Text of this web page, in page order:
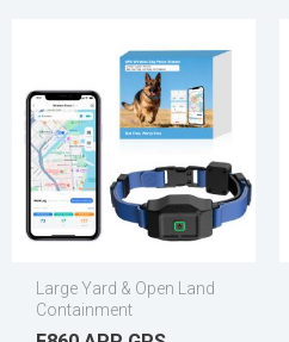
Large Yard & Open Land
Containment